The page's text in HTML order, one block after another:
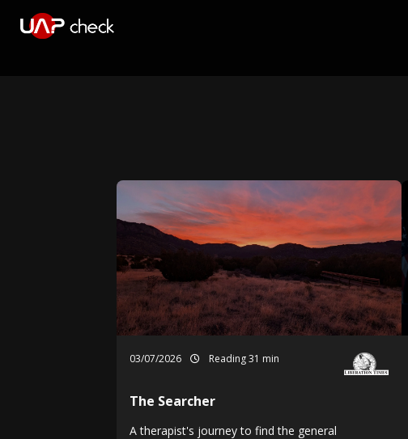
03/07/2026 Reading 31 min
The Searcher
A therapist's journey to find the general